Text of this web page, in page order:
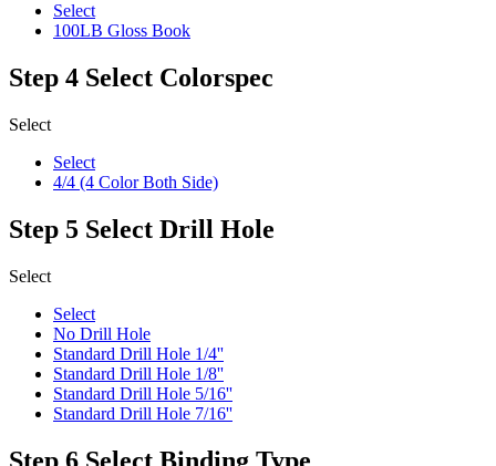
Select
100LB Gloss Book
Step 4 Select Colorspec
Select
Select
4/4 (4 Color Both Side)
Step 5 Select Drill Hole
Select
Select
No Drill Hole
Standard Drill Hole 1/4''
Standard Drill Hole 1/8''
Standard Drill Hole 5/16''
Standard Drill Hole 7/16''
Step 6 Select Binding Type